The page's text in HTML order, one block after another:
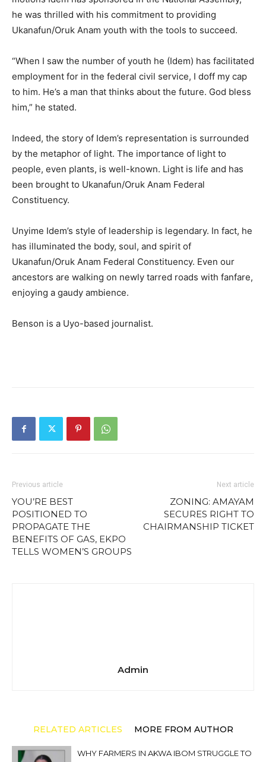
he was thrilled with his commitment to providing
Ukanafun/Oruk Anam youth with the tools to succeed.
“When I saw the number of youth he (Idem) has facilitated
employment for in the federal civil service, I doff my cap
to him. He’s a man that thinks about the future. God bless
him,” he stated.
Indeed, the story of Idem’s representation is surrounded
by the metaphor of light. The importance of light to
people, even plants, is well-known. Light is life and has
been brought to Ukanafun/Oruk Anam Federal
Constituency.
Unyime Idem’s style of leadership is legendary. In fact, he
has illuminated the body, soul, and spirit of
Ukanafun/Oruk Anam Federal Constituency. Even our
ancestors are walking on newly tarred roads with fanfare,
enjoying a gaudy ambience.
Benson is a Uyo-based journalist.
Previous article
YOU’RE BEST
POSITIONED TO
PROPAGATE THE
BENEFITS OF GAS, EKPO
TELLS WOMEN’S GROUPS
Next article
ZONING: AMAYAM
SECURES RIGHT TO
CHAIRMANSHIP TICKET
Admin
RELATED ARTICLES MORE FROM AUTHOR
WHY FARMERS IN AKWA IBOM STRUGGLE TO